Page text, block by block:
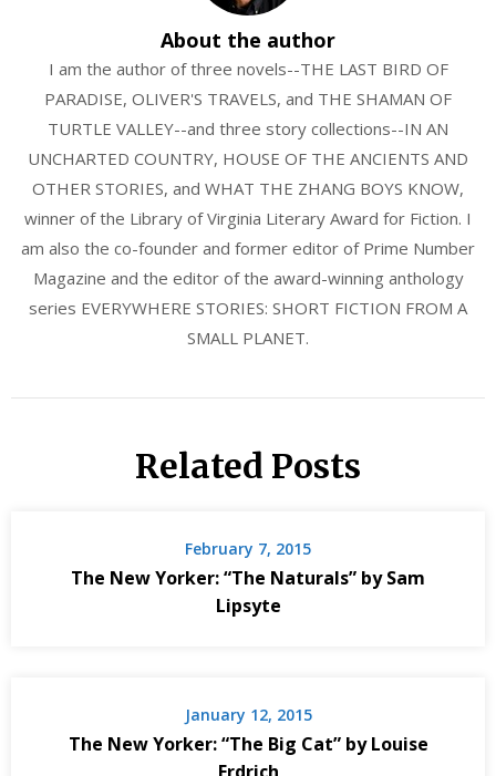
About the author
I am the author of three novels--THE LAST BIRD OF
PARADISE, OLIVER'S TRAVELS, and THE SHAMAN OF
TURTLE VALLEY--and three story collections--IN AN
UNCHARTED COUNTRY, HOUSE OF THE ANCIENTS AND
OTHER STORIES, and WHAT THE ZHANG BOYS KNOW,
winner of the Library of Virginia Literary Award for Fiction. I
am also the co-founder and former editor of Prime Number
Magazine and the editor of the award-winning anthology
series EVERYWHERE STORIES: SHORT FICTION FROM A
SMALL PLANET.
Related Posts
February 7, 2015
The New Yorker: “The Naturals” by Sam
Lipsyte
January 12, 2015
The New Yorker: “The Big Cat” by Louise